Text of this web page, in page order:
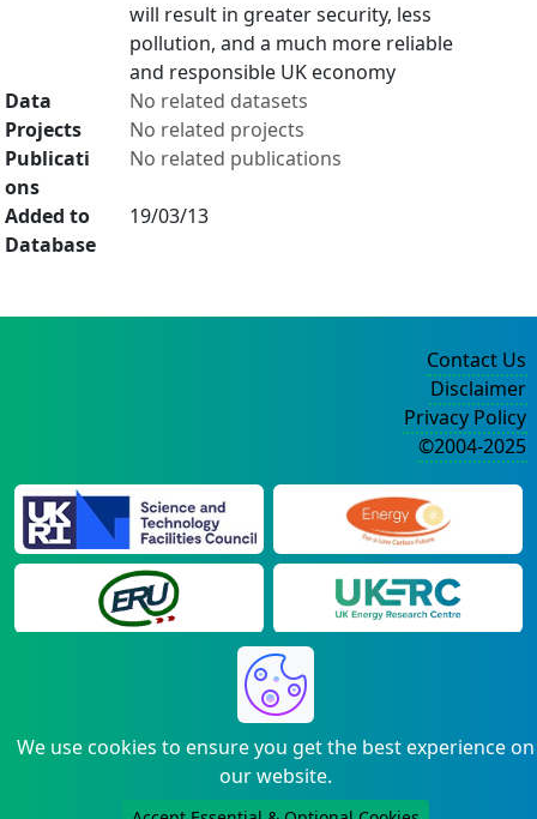
will result in greater security, less
pollution, and a much more reliable
and responsible UK economy
Data
No related datasets
Projects
No related projects
Publicati
ons
No related publications
Added to
Database
19/03/13
We use cookies to ensure you get the best experience on
our website.
Contact Us
Disclaimer
Privacy Policy
©2004-2025